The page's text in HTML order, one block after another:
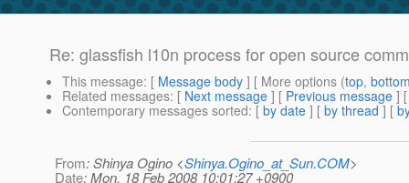
Re: glassfish l10n process for open source
This message: [ Message body ] [ More options (top,
Related messages: [ Next message ] [ Previous message ]
Contemporary messages sorted: [ by date ] [ by thread ] [
From: Shinya Ogino <Shinya.Ogino_at_Sun.COM>
Date: Mon, 18 Feb 2008 10:01:27 +0900